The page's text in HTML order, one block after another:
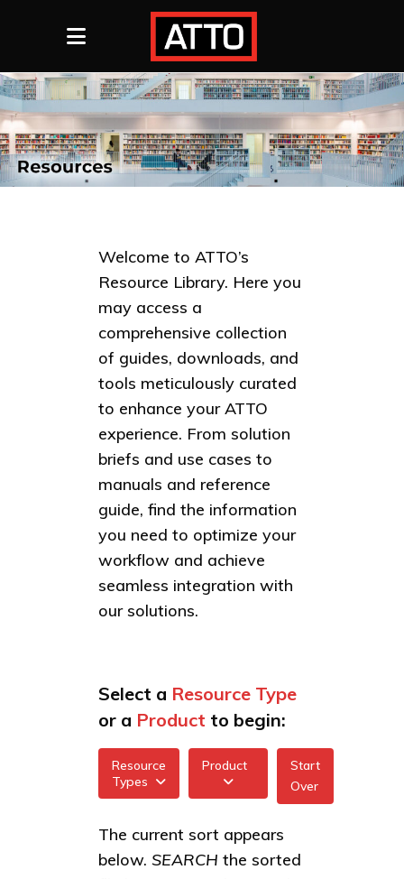
Welcome to ATTO’s
Resource Library. Here you
may access a
comprehensive collection
of guides, downloads, and
tools meticulously curated
to enhance your ATTO
experience. From solution
briefs and use cases to
manuals and reference
guide, find the information
you need to optimize your
workflow and achieve
seamless integration with
our solutions.
Select a Resource Type
or a Product to begin:
Resource
Types
Benchmarks
Product
Bridges
Start
Over
The current sort appears
below. SEARCH the sorted